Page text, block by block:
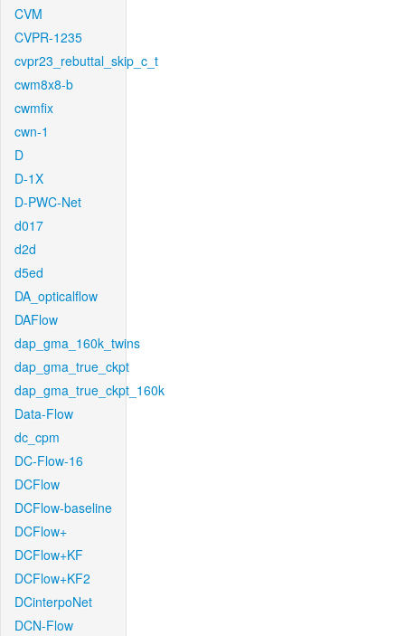
CVM
CVPR-1235
cvpr23_rebuttal_skip_c_t
cwm8x8-b
cwmfix
cwn-1
D
D-1X
D-PWC-Net
d017
d2d
d5ed
DA_opticalflow
DAFlow
dap_gma_160k_twins
dap_gma_true_ckpt
dap_gma_true_ckpt_160k
Data-Flow
dc_cpm
DC-Flow-16
DCFlow
DCFlow-baseline
DCFlow+
DCFlow+KF
DCFlow+KF2
DCinterpoNet
DCN-Flow